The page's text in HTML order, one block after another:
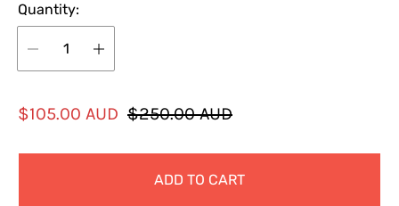
Quantity:
S
$105.00 AUD R
$250.00 AUD
ADD TO CART